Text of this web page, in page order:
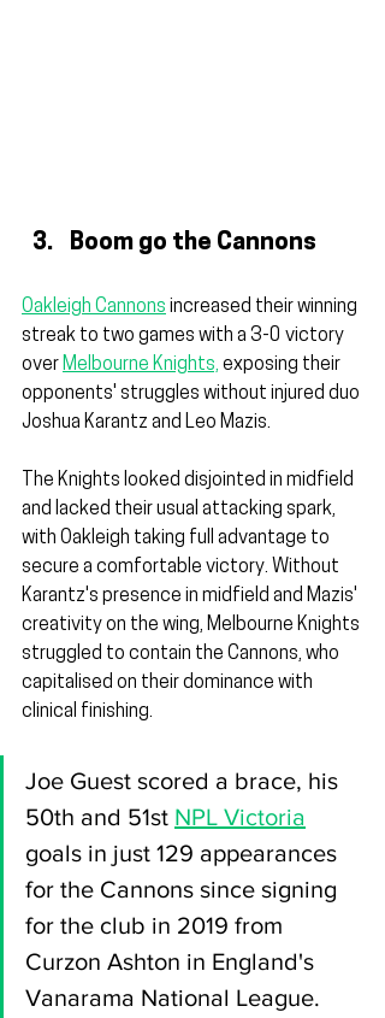
Boom go the Cannons
Oakleigh Cannons increased their winning
streak to two games with a 3-0 victory
over Melbourne Knights, exposing their
opponents' struggles without injured duo
Joshua Karantz and Leo Mazis.
The Knights looked disjointed in midfield
and lacked their usual attacking spark,
with Oakleigh taking full advantage to
secure a comfortable victory. Without
Karantz's presence in midfield and Mazis'
creativity on the wing, Melbourne Knights
struggled to contain the Cannons, who
capitalised on their dominance with
clinical finishing.
Joe Guest scored a brace, his
50th and 51st NPL Victoria
goals in just 129 appearances
for the Cannons since signing
for the club in 2019 from
Curzon Ashton in England's
Vanarama National League.